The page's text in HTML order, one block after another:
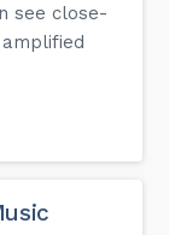
see close-